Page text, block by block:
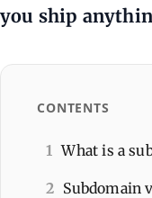
you ship
CONTENTS
1 What is a
2 Subdomain